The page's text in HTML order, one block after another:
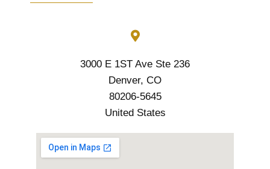
3000 E 1ST Ave Ste 236
Denver, CO
80206-5645
United States